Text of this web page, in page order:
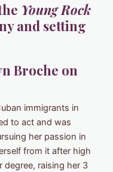
Young Rock
and setting
Broche on
immigrants in
to act and was
her passion in
from it after high
raising her 3